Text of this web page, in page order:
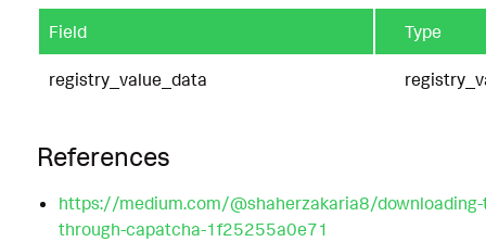
Field Type
registry_value_data
References
https://medium.com/@shaherzakaria8/
through-capatcha-1f25255a0e71